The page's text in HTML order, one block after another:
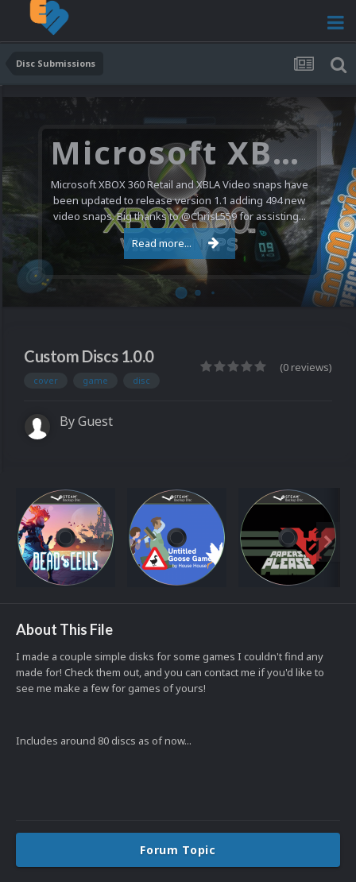
Disc Submissions
Microsoft XBOX 360 Video Snaps Updated (494 New Videos)
Microsoft XBOX 360 Retail and XBLA Video snaps have
been updated to release version 1.1 adding 494 new
video snaps. Big thanks to @ChrisL559 for assisting...
Read more...
Custom Discs 1.0.0
cover game disc
(0 reviews)
By Guest
About This File
I made a couple simple disks for some games I couldn't find any
made for! Check them out, and you can contact me if you'd like to
see me make a few for games of yours!
Includes around 80 discs as of now...
Forum Topic